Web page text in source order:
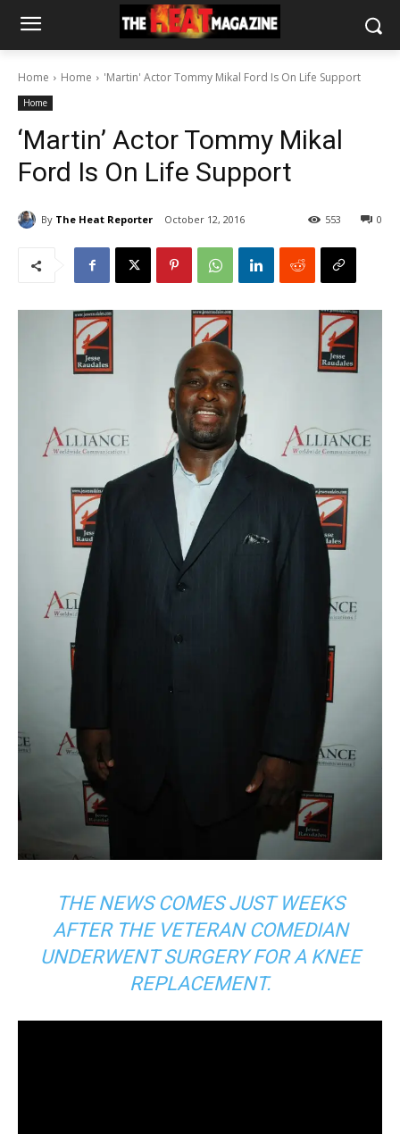
Home Home 'Martin' Actor Tommy Mikal Ford Is On Life Support
Home
‘Martin’ Actor Tommy Mikal
Ford Is On Life Support
By The Heat Reporter October 12, 2016 0
553
THE NEWS COMES JUST WEEKS
AFTER THE VETERAN COMEDIAN
UNDERWENT SURGERY FOR A KNEE
REPLACEMENT.